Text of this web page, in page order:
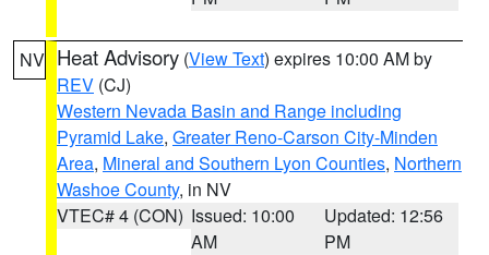
NV Heat Advisory (View Text) expires 10:00 AM by
REV (CJ)
Western Nevada Basin and Range including
Pyramid Lake, Greater Reno-Carson City-Minden
Area, Mineral and Southern Lyon Counties, Northern
Washoe County, in NV
VTEC# 4 (CON) Issued: 10:00
AM
Updated: 12:56
PM